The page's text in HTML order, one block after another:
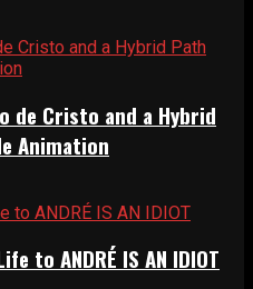
de Cristo and a Hybrid
Animation
to ANDRÉ IS AN IDIOT